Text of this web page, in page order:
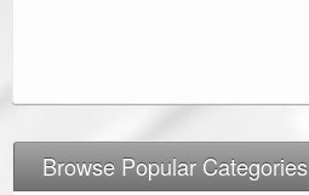
Browse Popular Categories